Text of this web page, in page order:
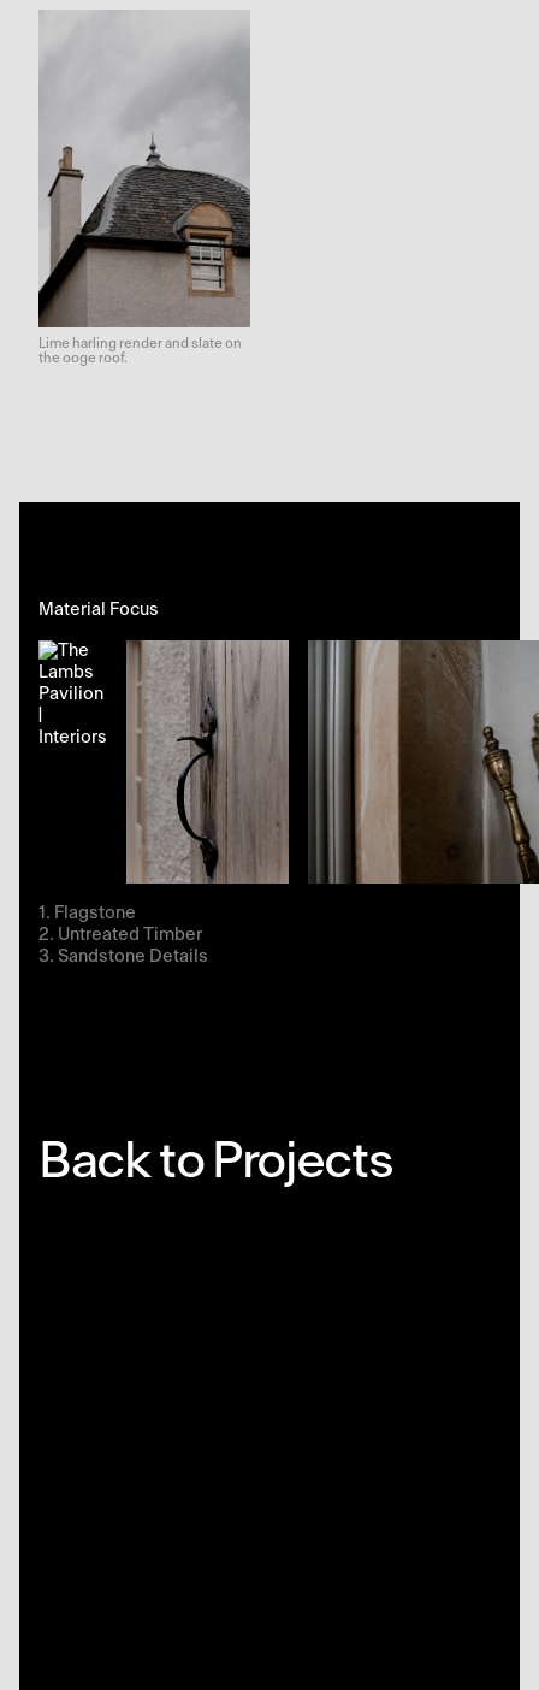
Lime harling render and slate on
the ooge roof.
Material Focus
Flagstone
Untreated Timber
Sandstone Details
Back to Projects